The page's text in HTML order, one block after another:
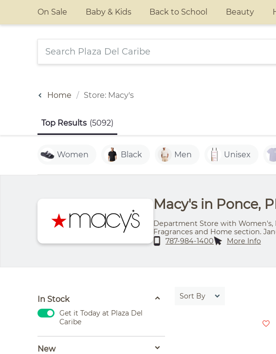
On Sale Baby & Kids Back to School Beauty
Home Store: Macy's
Top Results (5092)
Women Black Men Unisex
Macy's in Ponce,
Department Store with Women's,
Fragrances and Home section.
Thursday - 11:00 am- 8:00 pm |
pm | Sunday - 11:00 am - 7:00 pm
787-984-1400 More Info
In Stock
Get it Today at Plaza Del
Caribe
New
Sort By